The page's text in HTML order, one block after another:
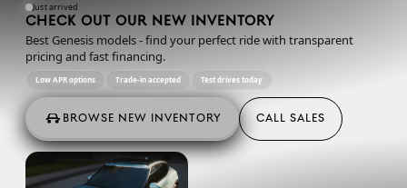
Just arrived
CHECK OUT OUR NEW INVENTORY
Best Genesis models - find your perfect ride with transparent
pricing and fast financing.
Low APR options Trade-in accepted Test drives today
BROWSE NEW INVENTORY CALL SALES